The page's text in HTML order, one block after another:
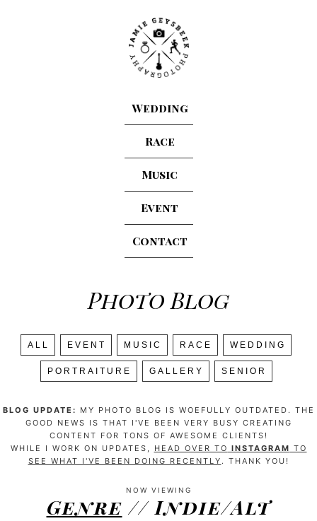
Wedding
Race
Music
Event
Contact
Photo Blog
ALL EVENT MUSIC RACE WEDDING
PORTRAITURE GALLERY SENIOR
BLOG UPDATE: MY PHOTO BLOG IS WOEFULLY OUTDATED. THE
GOOD NEWS IS THAT I'VE BEEN VERY BUSY CREATING
CONTENT FOR TONS OF AWESOME CLIENTS!
WHILE I WORK ON UPDATES,
HEAD OVER TO INSTAGRAM TO
SEE WHAT I'VE BEEN DOING RECENTLY . THANK YOU!
NOW VIEWING
Genre // Indie/Alt